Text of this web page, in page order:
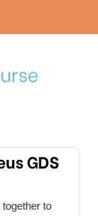
GDS
to